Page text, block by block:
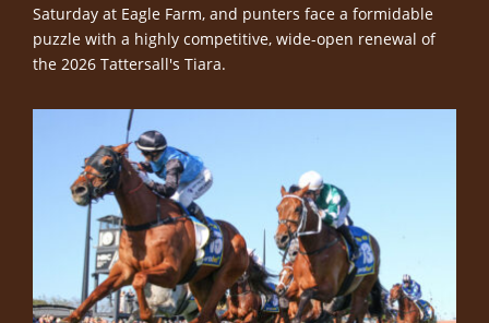
Saturday at Eagle Farm, and punters face a formidable
puzzle with a highly competitive, wide-open renewal of
the 2026 Tattersall's Tiara.